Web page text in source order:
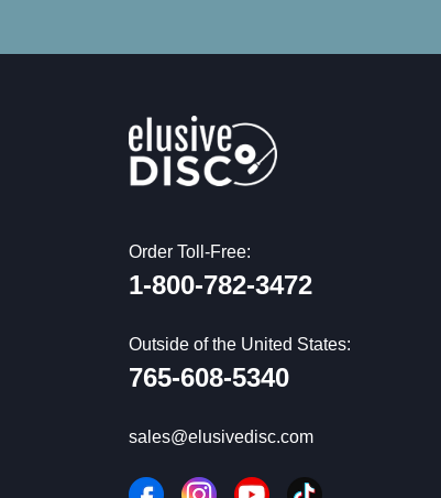
Order Toll-Free:
1-800-782-3472
Outside of the United States:
765-608-5340
sales@elusivedisc.com